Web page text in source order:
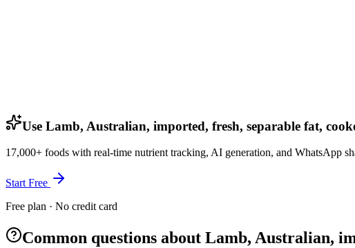
Use Lamb, Australian, imported, fresh, separable fat,
17,000+ foods with real-time nutrient tracking, AI generation, and WhatsApp
Start Free
Free plan · No credit card
Common questions about Lamb, Australian,